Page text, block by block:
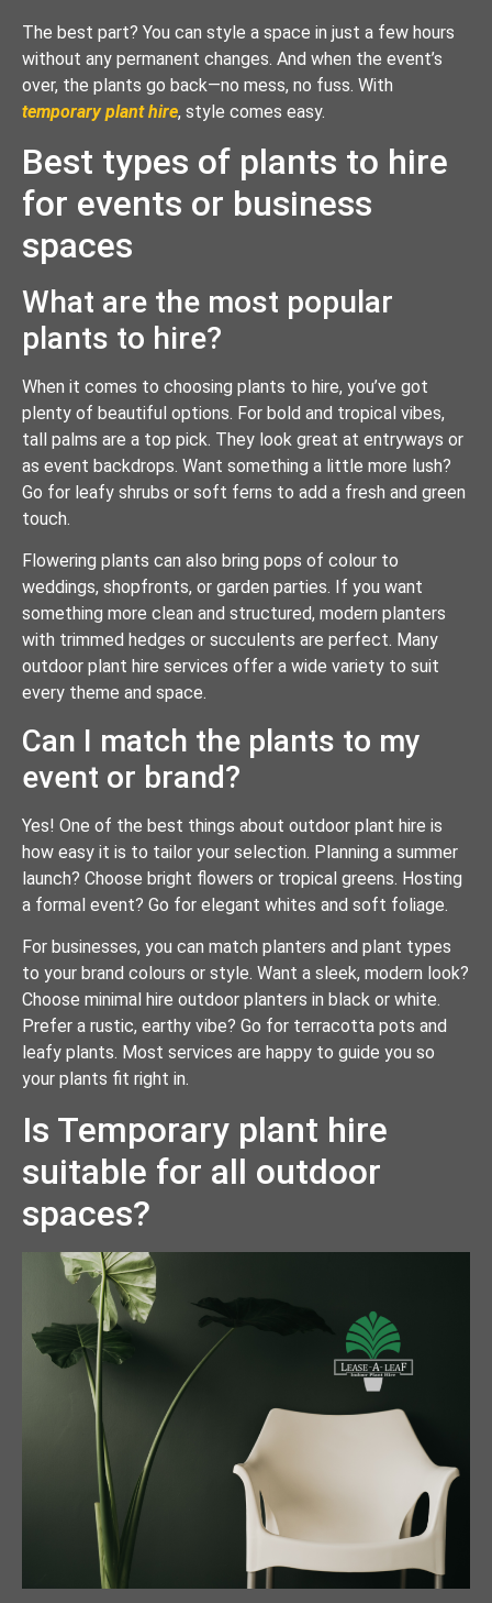
The best part? You can style a space in just a few hours
without any permanent changes. And when the event’s
over, the plants go back—no mess, no fuss. With
temporary plant hire, style comes easy.
Best types of plants to hire
for events or business
spaces
What are the most popular
plants to hire?
When it comes to choosing plants to hire, you’ve got
plenty of beautiful options. For bold and tropical vibes,
tall palms are a top pick. They look great at entryways or
as event backdrops. Want something a little more lush?
Go for leafy shrubs or soft ferns to add a fresh and green
touch.
Flowering plants can also bring pops of colour to
weddings, shopfronts, or garden parties. If you want
something more clean and structured, modern planters
with trimmed hedges or succulents are perfect. Many
outdoor plant hire services offer a wide variety to suit
every theme and space.
Can I match the plants to my
event or brand?
Yes! One of the best things about outdoor plant hire is
how easy it is to tailor your selection. Planning a summer
launch? Choose bright flowers or tropical greens. Hosting
a formal event? Go for elegant whites and soft foliage.
For businesses, you can match planters and plant types
to your brand colours or style. Want a sleek, modern look?
Choose minimal hire outdoor planters in black or white.
Prefer a rustic, earthy vibe? Go for terracotta pots and
leafy plants. Most services are happy to guide you so
your plants fit right in.
Is Temporary plant hire
suitable for all outdoor
spaces?